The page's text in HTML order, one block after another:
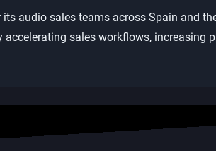
audio sales teams across Spain and
sales workflows, increasing